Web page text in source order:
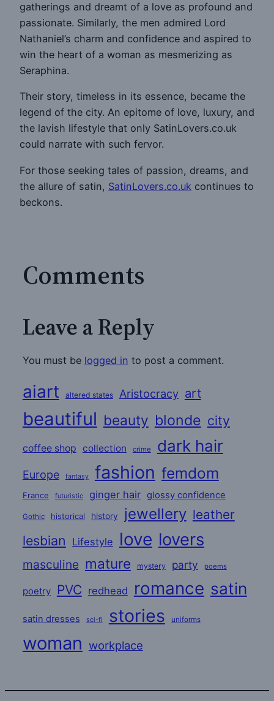
gatherings and dreamt of a love as profound and
passionate. Similarly, the men admired Lord
Nathaniel’s charm and confidence and aspired to
win the heart of a woman as mesmerizing as
Seraphina.
Their story, timeless in its essence, became the
legend of the city. An epitome of love, luxury, and
the lavish lifestyle that only SatinLovers.co.uk
could narrate with such fervor.
For those seeking tales of passion, dreams, and
the allure of satin, SatinLovers.co.uk continues to
beckons.
Comments
Leave a Reply
You must be logged in to post a comment.
aiart altered states Aristocracy art
beautiful beauty blonde city
coffee shop collection crime dark hair
Europe fantasy fashion femdom
France futuristic ginger hair glossy confidence
Gothic historical history jewellery leather
lesbian Lifestyle love lovers
masculine mature mystery party poems
poetry PVC redhead romance satin
satin dresses sci-fi stories uniforms
woman workplace